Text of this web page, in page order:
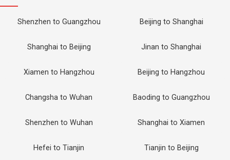
Shenzhen to Guangzhou Beijing to Shanghai
Shanghai to Beijing Jinan to Shanghai
Xiamen to Hangzhou Beijing to Hangzhou
Changsha to Wuhan Baoding to Guangzhou
Shenzhen to Wuhan Shanghai to Xiamen
Hefei to Tianjin Tianjin to Beijing